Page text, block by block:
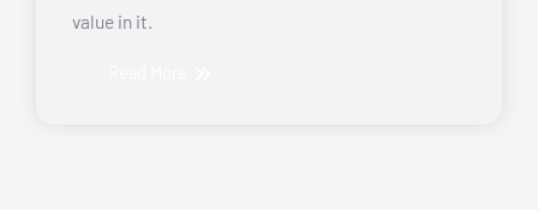
value in it.